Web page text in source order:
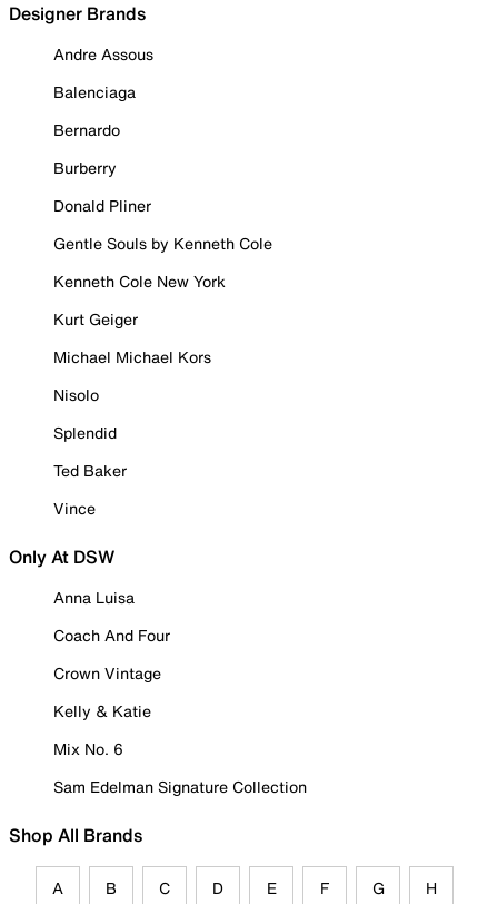
Designer Brands
Andre Assous
Balenciaga
Bernardo
Burberry
Donald Pliner
Gentle Souls by Kenneth Cole
Kenneth Cole New York
Kurt Geiger
Michael Michael Kors
Nisolo
Splendid
Ted Baker
Vince
Only At DSW
Anna Luisa
Coach And Four
Crown Vintage
Kelly & Katie
Mix No. 6
Sam Edelman Signature Collection
Shop All Brands
A B C D E F G H